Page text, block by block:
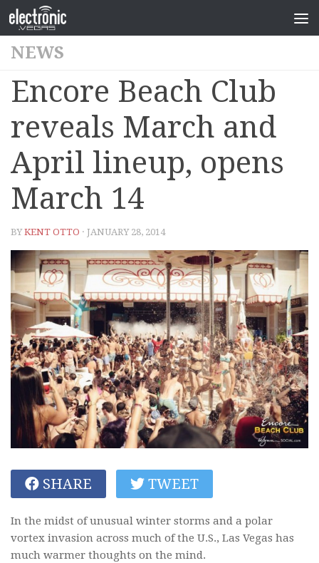
NEWS
Encore Beach Club
reveals March and
April lineup, opens
March 14
BYKENT OTTO · JANUARY 28, 2014
SHARE TWEET
In the midst of unusual winter storms and a polar
vortex invasion across much of the U.S., Las Vegas has
much warmer thoughts on the mind.